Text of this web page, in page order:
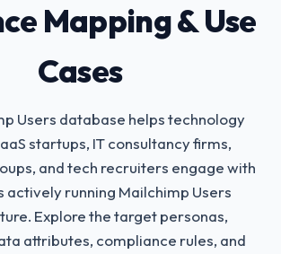
Mapping & Use
Cases
Users database helps technology
startups, IT consultancy firms,
and tech recruiters engage with
actively running Mailchimp Users
Explore the target personas,
attributes, compliance rules, and